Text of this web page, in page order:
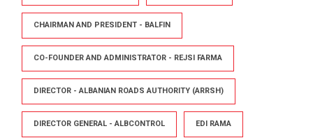
CHAIRMAN AND PRESIDENT - BALFIN
CO-FOUNDER AND ADMINISTRATOR - REJSI FARMA
DIRECTOR - ALBANIAN ROADS AUTHORITY (ARRSH)
DIRECTOR GENERAL - ALBCONTROL EDI RAMA